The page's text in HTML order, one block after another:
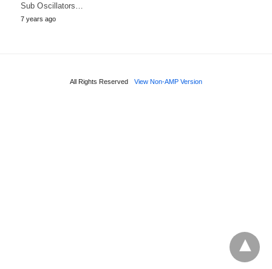
Sub Oscillators…
7 years ago
All Rights Reserved View Non-AMP Version